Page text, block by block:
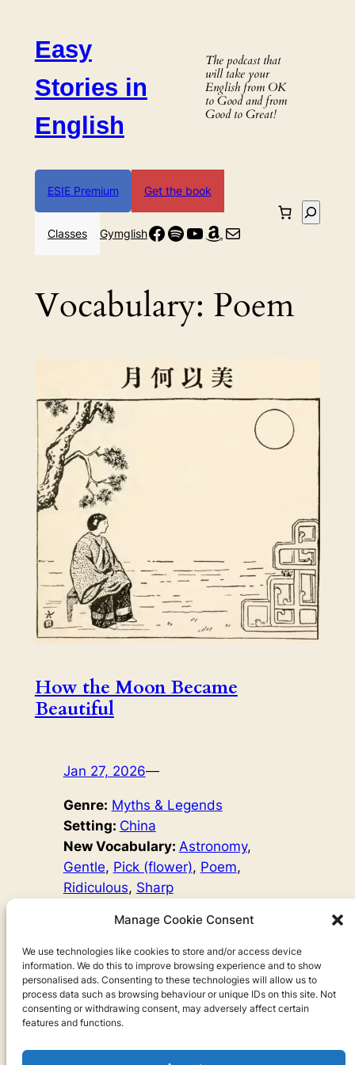
Manage Cookie Consent
We use technologies like cookies to store and/or access device
information. We do this to improve browsing experience and to show
personalised ads. Consenting to these technologies will allow us to
process data such as browsing behaviour or unique IDs on this site. Not
consenting or withdrawing consent, may adversely affect certain
features and functions.
contentEasy
Stories in
English
The podcast that
will take your
English from OK
to Good and from
Good to Great!
ESIE Premium Get the book
Classes GymglishFacebook
Spotify
YouTube
Amazon
Mail
Search
Vocabulary: Poem
How the Moon Became
Beautiful
Jan 27, 2026—
Genre: Myths & Legends
Setting: China
New Vocabulary: Astronomy
Gentle, Pick (flower), Poem
Ridiculous, Sharp
Original Author: Chow Leung
Mary Hayes David
The moon is beautiful, but it wasn’t always that way. True
love was needed, as well as breaking a mother’s heart…